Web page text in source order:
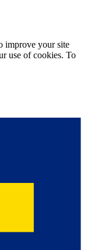
improve your site
use of cookies. To